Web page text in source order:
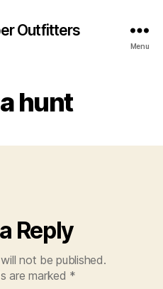
Outfitters
Menu
hunt
Reply
not be published.
are marked *